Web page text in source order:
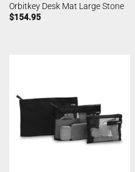
Orbitkey Desk Mat Large Stone
$154.95